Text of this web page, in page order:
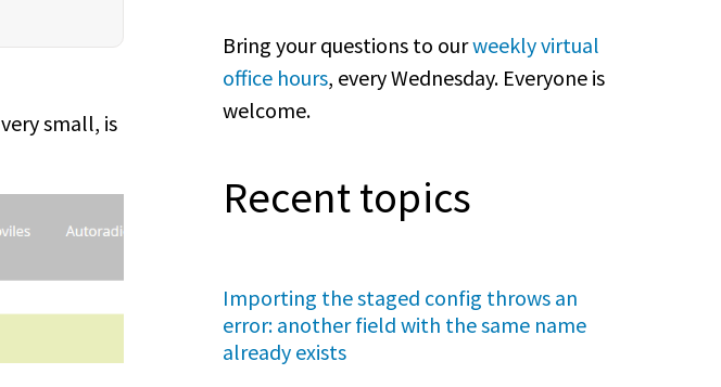
small, is
Bring your questions to ourweekly virtual
office hours, every Wednesday. Everyone is
welcome.
Recent topics
Importing the staged config throws an
error: another field with the same name
already exists